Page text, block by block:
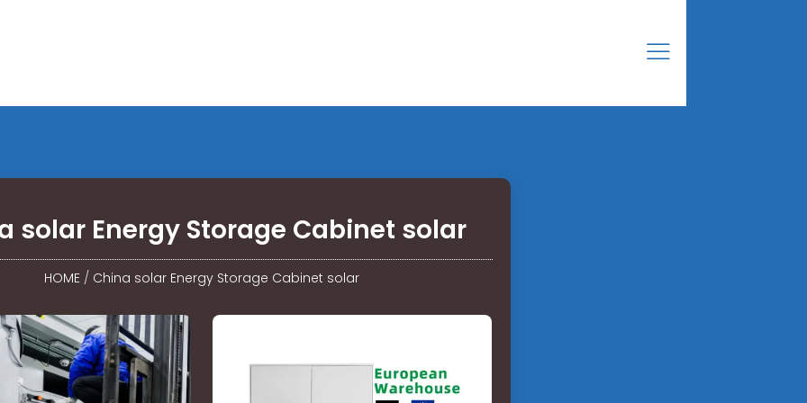
solar Energy Storage Cabinet solar
HOME / China solar Energy Storage Cabinet solar